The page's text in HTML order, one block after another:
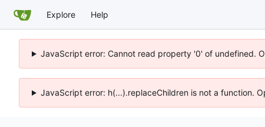
Explore Help
JavaScript error: Cannot read property '0' of undefined.
JavaScript error: h(...).replaceChildren is not a function.